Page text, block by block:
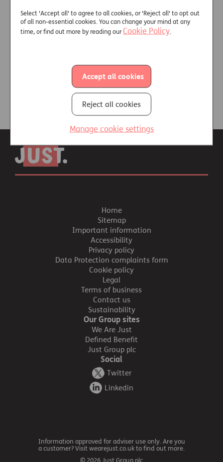
Select 'Accept all' to agree to all cookies, or 'Reject all' to opt out
of all non-essential cookies. You can change your mind at any
time, or find out more by reading ourCookie Policy
Accept all cookies
Reject all cookies
Manage cookie settings
Customer vulnerability
Later Life
Home
Sitemap
Important information
Accessibility
Privacy policy
Data Protection complaints form
Cookie policy
Legal
Terms of business
Contact us
Sustainability
Our Group sites
We Are Just
Defined Benefit
Just Group plc
Social
Twitter
Linkedin
Information approved for adviser use only. Are you
a customer? Visit wearejust.co.uk to find out more.